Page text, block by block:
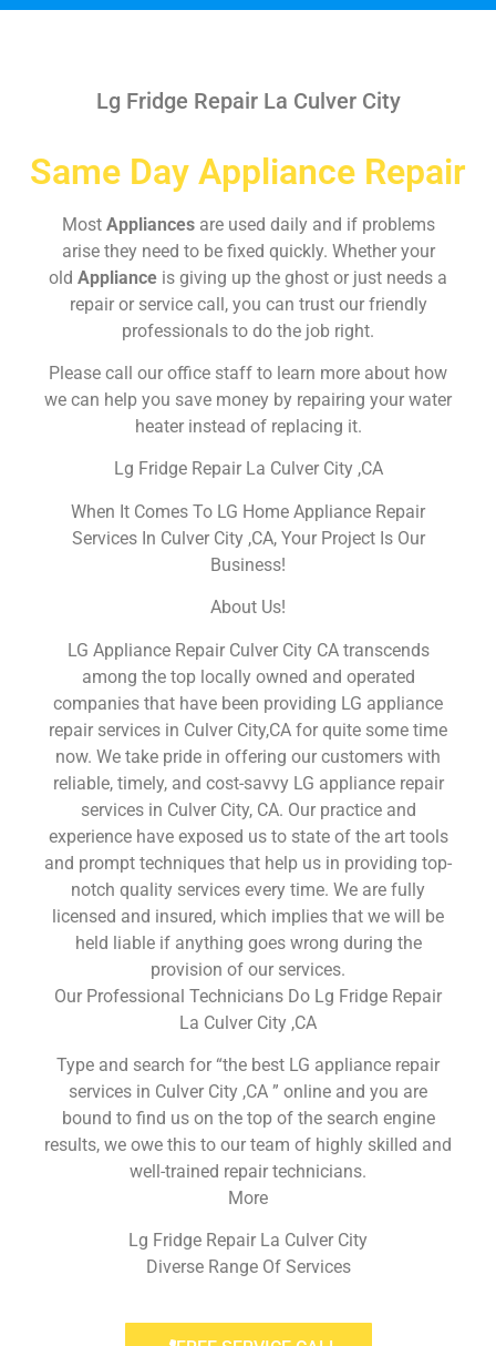
Lg Fridge Repair La Culver City
Same Day Appliance Repair
Most Appliances are used daily and if problems
arise they need to be fixed quickly. Whether your
old Appliance is giving up the ghost or just needs a
repair or service call, you can trust our friendly
professionals to do the job right.
Please call our office staff to learn more about how
we can help you save money by repairing your water
heater instead of replacing it.
Lg Fridge Repair La Culver City ,CA
When It Comes To LG Home Appliance Repair
Services In Culver City ,CA, Your Project Is Our
Business!
About Us!
LG Appliance Repair Culver City CA transcends
among the top locally owned and operated
companies that have been providing LG appliance
repair services in Culver City,CA for quite some time
now. We take pride in offering our customers with
reliable, timely, and cost-savvy LG appliance repair
services in Culver City, CA. Our practice and
experience have exposed us to state of the art tools
and prompt techniques that help us in providing top-
notch quality services every time. We are fully
licensed and insured, which implies that we will be
held liable if anything goes wrong during the
provision of our services.
Our Professional Technicians Do Lg Fridge Repair
La Culver City ,CA
Type and search for “the best LG appliance repair
services in Culver City ,CA ” online and you are
bound to find us on the top of the search engine
results, we owe this to our team of highly skilled and
well-trained repair technicians.
More
Lg Fridge Repair La Culver City
Diverse Range Of Services